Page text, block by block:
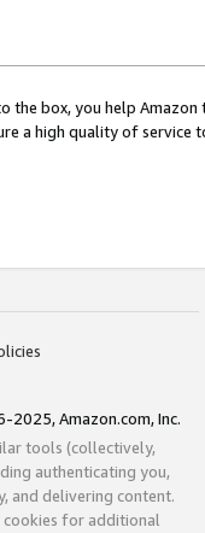
the box, you help
a high quality of service
2025, Amazon.com, Inc.
tools (collectively,
authenticating you,
and delivering content.
cookies for additional